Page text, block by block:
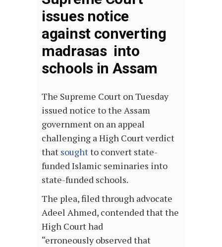
issues notice
against converting
madrasas into
schools in Assam
The Supreme Court on Tuesday
issued notice to the Assam
government on an appeal
challenging a High Court verdict
that soughtto convert state-
funded Islamic seminaries into
state-funded schools.
The plea, filed through advocate
Adeel Ahmed, contended that the
High Court had
“erroneously observed that